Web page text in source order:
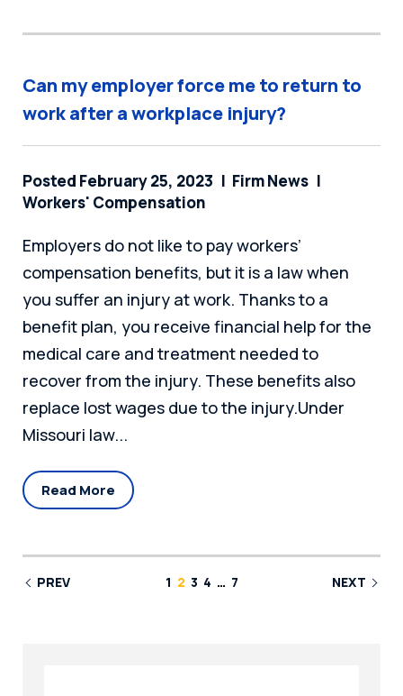
Can my employer force me to return to
work after a workplace injury?
Posted February 25, 2023
Firm News
Workers' Compensation
Employers do not like to pay workers’
compensation benefits, but it is a law when
you suffer an injury at work. Thanks to a
benefit plan, you receive financial help for the
medical care and treatment needed to
recover from the injury. These benefits also
replace lost wages due to the injury.Under
Missouri law...
Read More
PREV 1 2 3 4 … 7 NEXT